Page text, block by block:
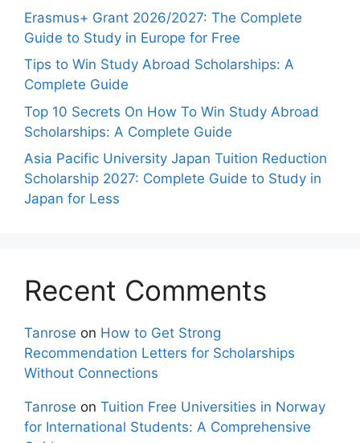
Erasmus+ Grant 2026/2027: The Complete
Guide to Study in Europe for Free
Tips to Win Study Abroad Scholarships: A
Complete Guide
Top 10 Secrets On How To Win Study Abroad
Scholarships: A Complete Guide
Asia Pacific University Japan Tuition Reduction
Scholarship 2027: Complete Guide to Study in
Japan for Less
Recent Comments
Tanrose on How to Get Strong
Recommendation Letters for Scholarships
Without Connections
Tanrose on Tuition Free Universities in Norway
for International Students: A Comprehensive